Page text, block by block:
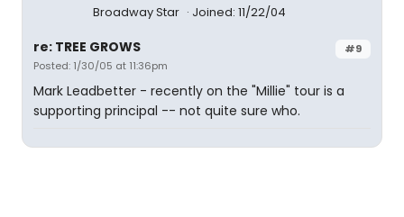
Broadway Star
Joined: 11/22/04
#9
re: TREE GROWS
Posted: 1/30/05 at 11:36pm
Mark Leadbetter - recently on the "Millie" tour is a
supporting principal -- not quite sure who.